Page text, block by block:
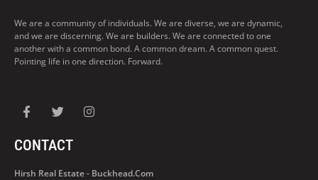
We are a community of individuals. We are diverse, we are dynamic,
and we are discerning. We are builders. We are connected to one
another with a common bond. A common dream. A common quest.
Pointing life in one direction. Forward.
CONTACT
Hirsh Real Estate - Buckhead.com